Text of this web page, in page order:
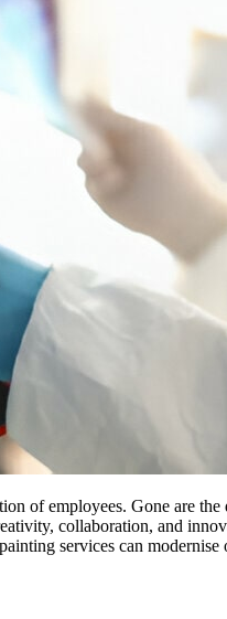
of employees. Gone are
collaboration, and
services can